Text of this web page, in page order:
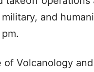
and
Volcanology